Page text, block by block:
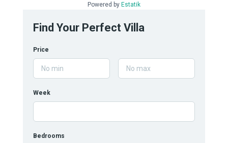
Powered by Estatik
Find Your Perfect Villa
Price
Week
Bedrooms